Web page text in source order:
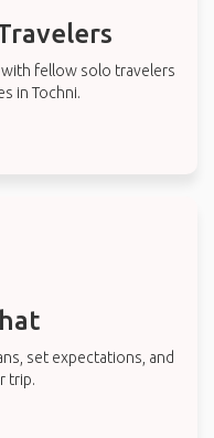
fellow solo travelers
in Tochni.
set expectations, and
trip.